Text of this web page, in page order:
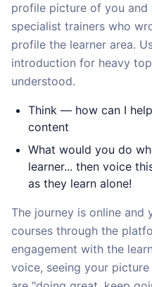
profile picture of you and
specialist trainers who
profile the learner area.
introduction for heavy
understood.
Think — how can I
content
What would you do
learner... then voice
as they learn alone!
The journey is online and
courses through the
engagement with the
voice, seeing your